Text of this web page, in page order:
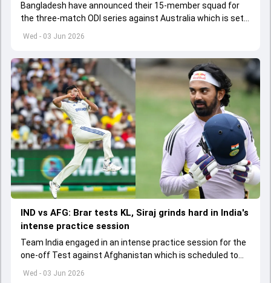
Wed - 03 Jun 2026
Bangladesh have announced their 15-member squad for
the three-match ODI series against Australia which is set
to start from June 9
Wed - 03 Jun 2026
IND vs AFG: Brar tests KL, Siraj grinds hard in India's
intense practice session
Team India engaged in an intense practice session for the
one-off Test against Afghanistan which is scheduled to
get underway from June 6